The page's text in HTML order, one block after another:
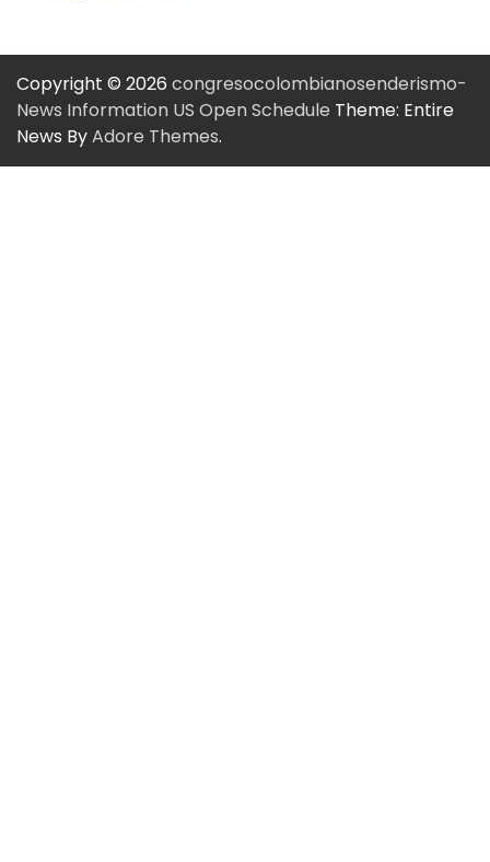
Copyright © 2026 congresocolombianosenderismo-
News Information US Open Schedule Theme: Entire
News ByAdore Themes.